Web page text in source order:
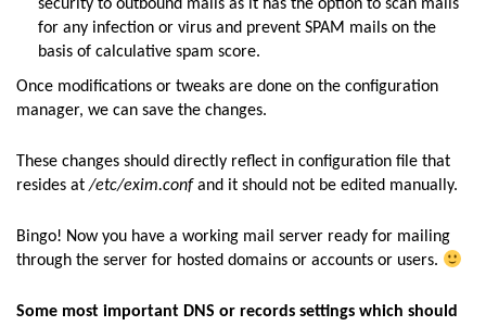
security to outbound mails as it has the option to scan mails
for any infection or virus and prevent SPAM mails on the
basis of calculative spam score.
Once modifications or tweaks are done on the configuration
manager, we can save the changes.
These changes should directly reflect in configuration file that
resides at/etc/exim.conf and it should not be edited manually.
Bingo! Now you have a working mail server ready for mailing
through the server for hosted domains or accounts or users.
Some most important DNS or records settings which should